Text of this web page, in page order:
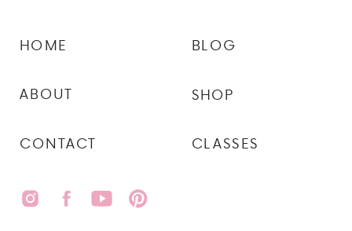
CLASSES
SHOP
BLOG
CONTACT
ABOUT
HOME